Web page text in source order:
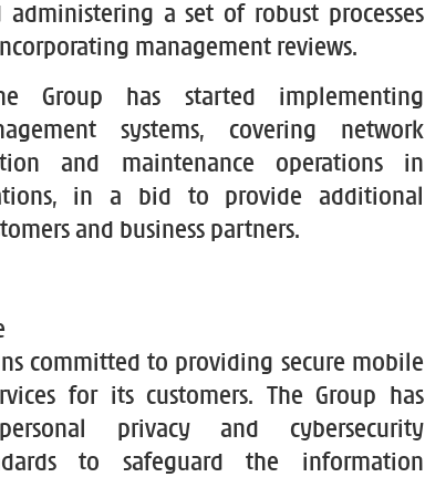
administering a set of robust processes
management reviews.
Group has started implementing
systems, covering network
and maintenance operations in
in a bid to provide additional
and business partners.
committed to providing secure mobile
for its customers. The Group has
privacy and cybersecurity
to safeguard the information